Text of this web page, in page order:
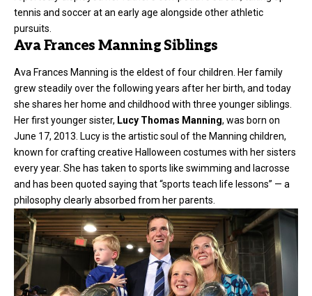
tennis and soccer at an early age alongside other athletic
pursuits.
Ava Frances Manning Siblings
Ava Frances Manning is the eldest of four children. Her family
grew steadily over the following years after her birth, and today
she shares her home and childhood with three younger siblings.
Her first younger sister, Lucy Thomas Manning, was born on
June 17, 2013. Lucy is the artistic soul of the Manning children,
known for crafting creative Halloween costumes with her sisters
every year. She has taken to sports like swimming and lacrosse
and has been quoted saying that “sports teach life lessons” — a
philosophy clearly absorbed from her parents.